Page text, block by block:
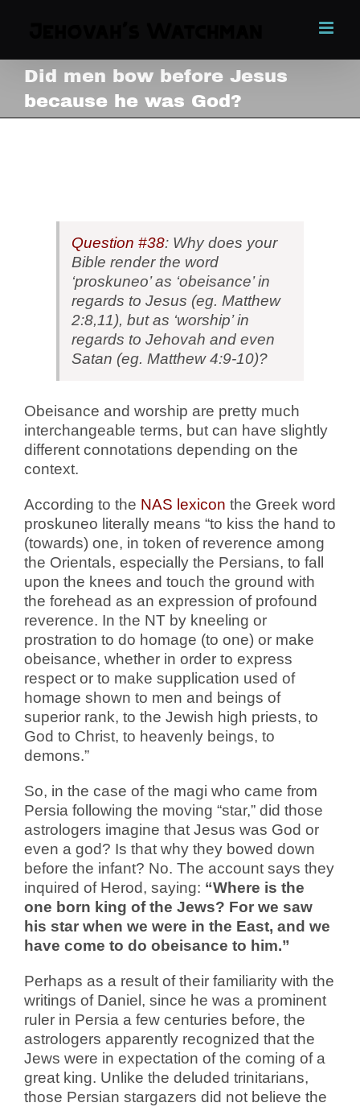
Did men bow before Jesus
because he was God?
Question #38: Why does your
Bible render the word
‘proskuneo’ as ‘obeisance’ in
regards to Jesus (eg. Matthew
2:8,11), but as ‘worship’ in
regards to Jehovah and even
Satan (eg. Matthew 4:9-10)?
Obeisance and worship are pretty much
interchangeable terms, but can have slightly
different connotations depending on the
context.
According to the NAS lexicon the Greek word
proskuneo literally means “to kiss the hand to
(towards) one, in token of reverence among
the Orientals, especially the Persians, to fall
upon the knees and touch the ground with
the forehead as an expression of profound
reverence. In the NT by kneeling or
prostration to do homage (to one) or make
obeisance, whether in order to express
respect or to make supplication used of
homage shown to men and beings of
superior rank, to the Jewish high priests, to
God to Christ, to heavenly beings, to
demons.”
So, in the case of the magi who came from
Persia following the moving “star,” did those
astrologers imagine that Jesus was God or
even a god? Is that why they bowed down
before the infant? No. The account says they
inquired of Herod, saying: “Where is the
one born king of the Jews? For we saw
his star when we were in the East, and we
have come to do obeisance to him.”
Perhaps as a result of their familiarity with the
writings of Daniel, since he was a prominent
ruler in Persia a few centuries before, the
astrologers apparently recognized that the
Jews were in expectation of the coming of a
great king. Unlike the deluded trinitarians,
those Persian stargazers did not believe the